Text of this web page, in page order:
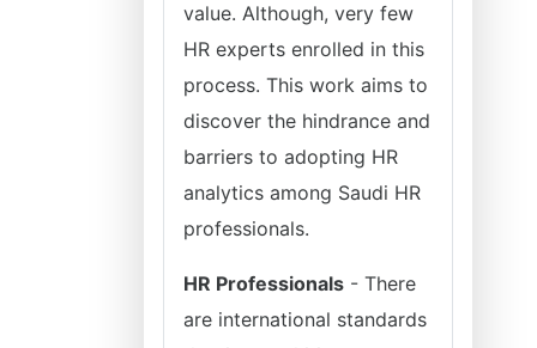
value. Although, very few
HR experts enrolled in this
process. This work aims to
discover the hindrance and
barriers to adopting HR
analytics among Saudi HR
professionals.
HR Professionals - There
are international standards